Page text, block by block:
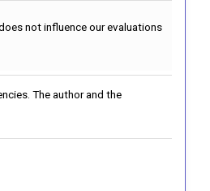
not influence our evaluations
The author and the